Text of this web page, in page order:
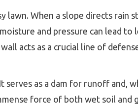
lawn. When a slope directs rain
and pressure can lead to
acts as a crucial line of
as a dam for runoff and,
force of both wet soil and